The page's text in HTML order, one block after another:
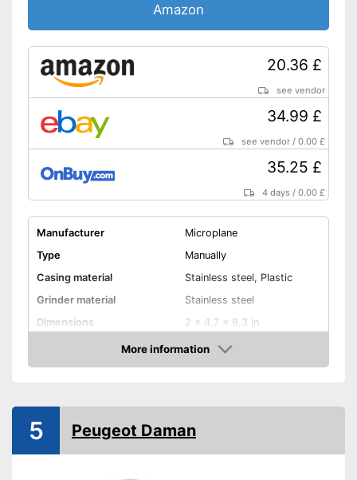
Amazon
20.36 £
see vendor
34.99 £
see vendor /0.00 £
35.25 £
4 days /0.00 £
Manufacturer
Microplane
Type
Manually
Casing material
Stainless steel, Plastic
Grinder material
Stainless steel
Dimensions
2 x 4,7 x 8,3 in
Selectable grinding degree
Shipping (Amazon)
see vendor
More information
Amazon
5 Peugeot Daman